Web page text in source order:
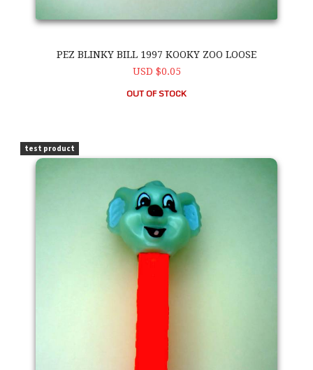
PEZ BLINKY BILL 1997 KOOKY ZOO LOOSE
USD $0.05
OUT OF STOCK
test product
PEZ Blinky Bill 1997 Kooky Zoo Loose